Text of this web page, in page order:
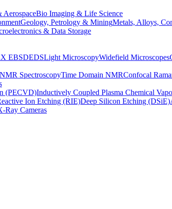
AerospaceBio Imaging & Life Science
Geology, Petrology & MiningMetals, Alloys,
& Data Storage
EBSDEDSLight MicroscopyWidefield Microscopes
SpectroscopyTime Domain NMRConfocal
(PECVD)Inductively Coupled Plasma Chemical
Ion Etching (RIE)Deep Silicon Etching (DSiE)
Ray Cameras